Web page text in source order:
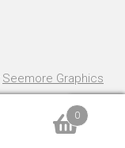
Seemore Graphics
0